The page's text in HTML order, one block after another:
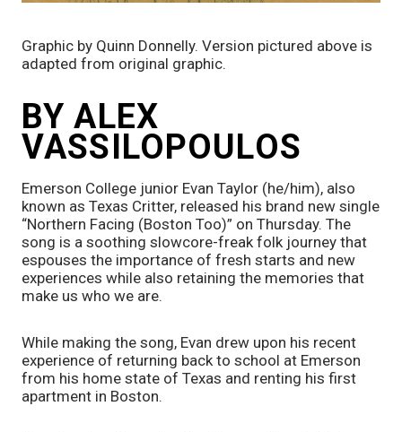
Graphic by Quinn Donnelly. Version pictured above is
adapted from original graphic.
BY ALEX
VASSILOPOULOS
Emerson College junior Evan Taylor (he/him), also
known as Texas Critter, released his brand new single
“Northern Facing (Boston Too)” on Thursday. The
song is a soothing slowcore-freak folk journey that
espouses the importance of fresh starts and new
experiences while also retaining the memories that
make us who we are.
While making the song, Evan drew upon his recent
experience of returning back to school at Emerson
from his home state of Texas and renting his first
apartment in Boston.